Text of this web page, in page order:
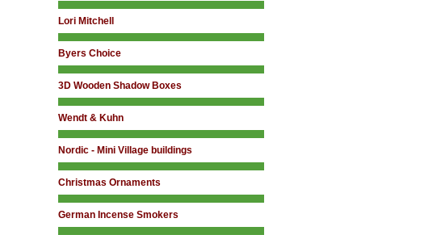
Lori Mitchell
Byers Choice
3D Wooden Shadow Boxes
Wendt & Kuhn
Nordic - Mini Village buildings
Christmas Ornaments
German Incense Smokers